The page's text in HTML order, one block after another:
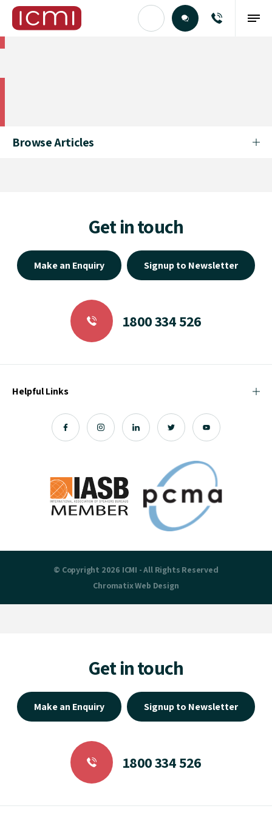
Browse Articles
Get in touch
Make an Enquiry Signup to Newsletter
1800 334 526
Helpful Links
© Copyright 2026 ICMI - All Rights Reserved
ChromatixWeb Design
Get in touch
Make an Enquiry Signup to Newsletter
1800 334 526